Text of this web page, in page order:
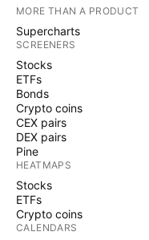
MORE THAN A PRODUCT
Supercharts
SCREENERS
Stocks
ETFs
Bonds
Crypto coins
CEX pairs
DEX pairs
Pine
HEATMAPS
Stocks
ETFs
Crypto coins
CALENDARS